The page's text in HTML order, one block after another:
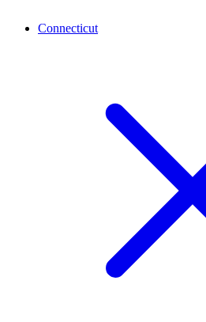
Connecticut